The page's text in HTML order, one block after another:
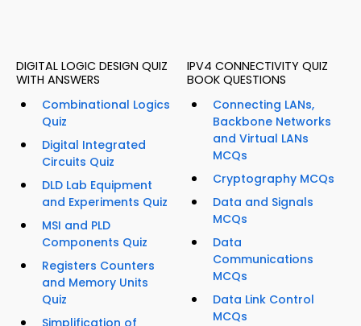
DIGITAL LOGIC DESIGN QUIZ
WITH ANSWERS
Combinational Logics
Quiz
Digital Integrated
Circuits Quiz
DLD Lab Equipment
and Experiments Quiz
MSI and PLD
Components Quiz
Registers Counters
and Memory Units
Quiz
IPV4 CONNECTIVITY QUIZ
BOOK QUESTIONS
Connecting LANs,
Backbone Networks
and Virtual LANs
MCQs
Cryptography MCQs
Data and Signals
MCQs
Data
Communications
MCQs
Data Link Control
MCQs